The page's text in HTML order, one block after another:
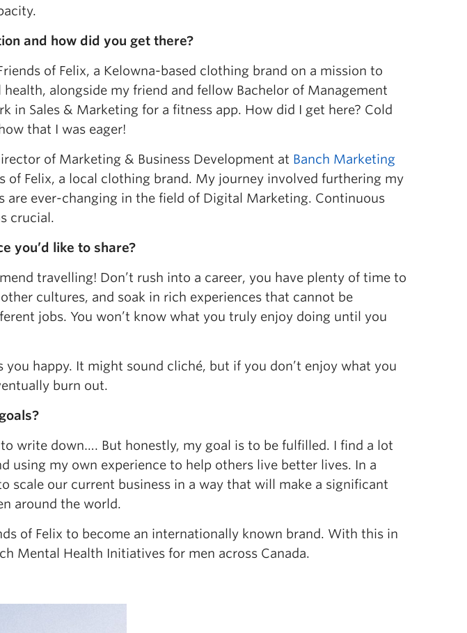
and how did you get there?
of Felix, a Kelowna-based clothing brand on a mission to
health, alongside my friend and fellow Bachelor of Management
in Sales & Marketing for a fitness app. How did I get here? Cold
that I was eager!
of Marketing & Business Development at Banch Marketing
of Felix, a local clothing brand. My journey involved furthering my
are ever-changing in the field of Digital Marketing. Continuous
crucial.
you’d like to share?
travelling! Don’t rush into a career, you have plenty of time to
cultures, and soak in rich experiences that cannot be
jobs. You won’t know what you truly enjoy doing until you
you happy. It might sound cliché, but if you don’t enjoy what you
burn out.
write down…. But honestly, my goal is to be fulfilled. I find a lot
using my own experience to help others live better lives. In a
scale our current business in a way that will make a significant
around the world.
of Felix to become an internationally known brand. With this in
Mental Health Initiatives for men across Canada.